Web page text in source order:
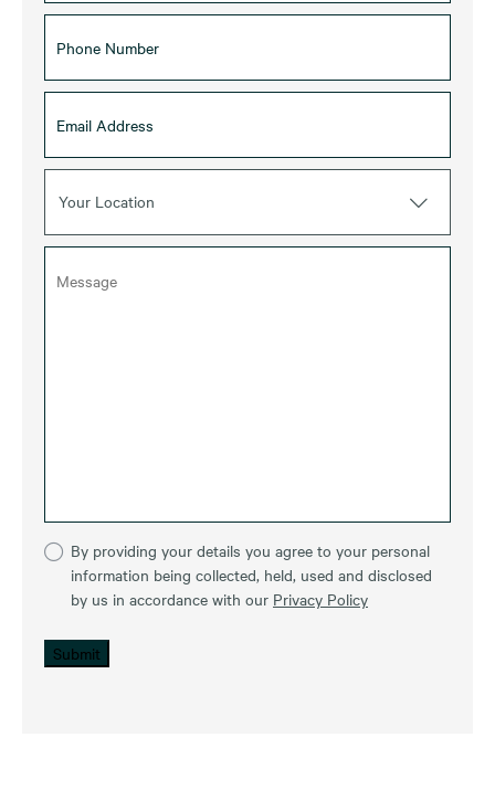
Your Location
By providing your details you agree to your personal
information being collected, held, used and disclosed
by us in accordance with our Privacy Policy
Submit